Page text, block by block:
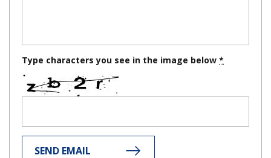
Type characters you see in the image below
SEND EMAIL